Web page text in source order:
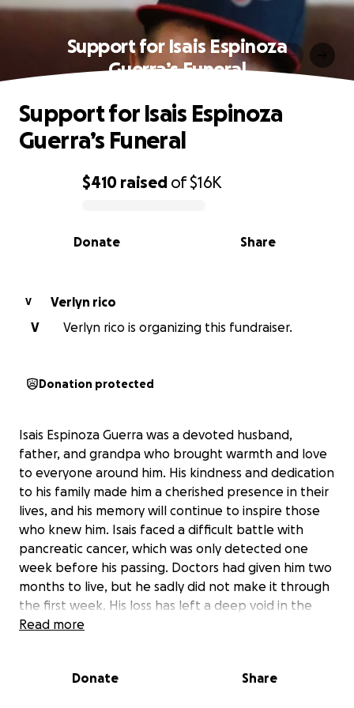
Support for Isais Espinoza
Guerra’s Funeral
0% complete
$410 raised of$16K
Share
Donate
Support for Isais Espinoza
Guerra’s Funeral
V
Verlyn rico
V
Verlyn rico is organizing this fundraiser.
Donation protected
Isais Espinoza Guerra was a devoted husband,
father, and grandpa who brought warmth and love
to everyone around him. His kindness and dedication
to his family made him a cherished presence in their
lives, and his memory will continue to inspire those
who knew him. Isais faced a difficult battle with
pancreatic cancer, which was only detected one
week before his passing. Doctors had given him two
months to live, but he sadly did not make it through
the first week. His loss has left a deep void in the
hearts of his loved ones.
they are seeking support to help cover the costs of
Read more
Donate Share